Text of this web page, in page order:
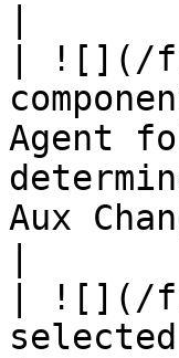
| ![](/
Agent
Aux
| ![](/